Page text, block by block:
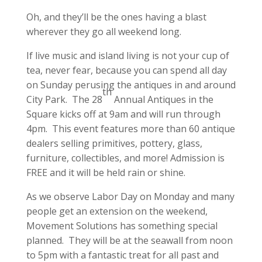
Oh, and they’ll be the ones having a blast
wherever they go all weekend long.
If live music and island living is not your cup of
tea, never fear, because you can spend all day
on Sunday perusing the antiques in and around
City Park. The 28
th
Annual Antiques in the
Square kicks off at 9am and will run through
4pm. This event features more than 60 antique
dealers selling primitives, pottery, glass,
furniture, collectibles, and more! Admission is
FREE and it will be held rain or shine.
As we observe Labor Day on Monday and many
people get an extension on the weekend,
Movement Solutions has something special
planned. They will be at the seawall from noon
to 5pm with a fantastic treat for all past and